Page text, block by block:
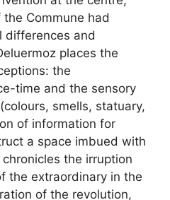
Commune had
differences and
places the
the
time and the sensory
smells, statuary,
of information for
a space imbued with
the irruption
the extraordinary in the
of the revolution,